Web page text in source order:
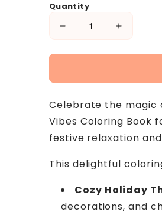
Quantity
Decrease
quantity
for
Christmas
Coloring
Book
Adults
Teens
Cute
Christmas
Increase
quantity
for
Coloring
Book
for
Adults
Teens
Cute
Celebrate the magic
Vibes Coloring Book
festive relaxation
This delightful
Cozy Holiday
decorations, and